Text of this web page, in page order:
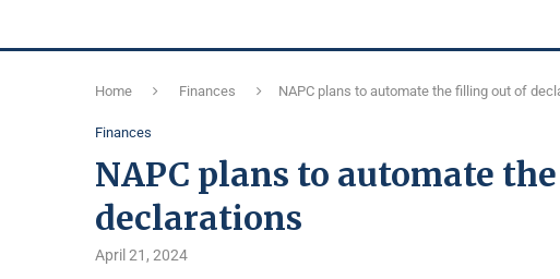
Home Finances NAPC plans to automate the filling out of
Finances
NAPC plans to automate
declarations
April 21, 2024